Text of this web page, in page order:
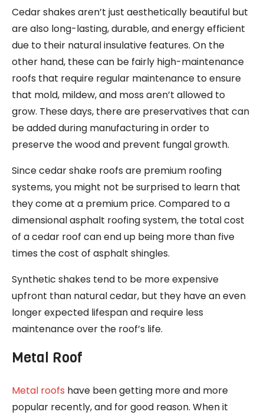
Cedar shakes aren’t just aesthetically beautiful but
are also long-lasting, durable, and energy efficient
due to their natural insulative features. On the
other hand, these can be fairly high-maintenance
roofs that require regular maintenance to ensure
that mold, mildew, and moss aren’t allowed to
grow. These days, there are preservatives that can
be added during manufacturing in order to
preserve the wood and prevent fungal growth.
Since cedar shake roofs are premium roofing
systems, you might not be surprised to learn that
they come at a premium price. Compared to a
dimensional asphalt roofing system, the total cost
of a cedar roof can end up being more than five
times the cost of asphalt shingles.
Synthetic shakes tend to be more expensive
upfront than natural cedar, but they have an even
longer expected lifespan and require less
maintenance over the roof’s life.
Metal Roof
Metal roofs have been getting more and more
popular recently, and for good reason. When it